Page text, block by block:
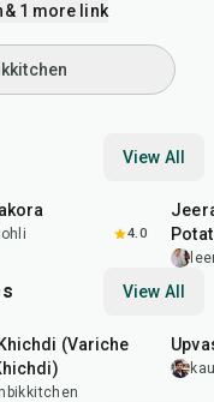
& 1 more link
View All
4.0
View All
(Variche